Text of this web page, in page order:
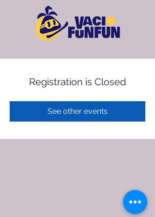
Registration is Closed
See other events